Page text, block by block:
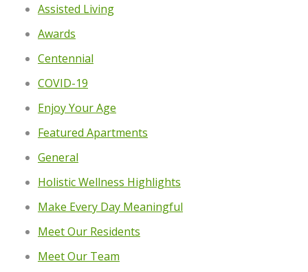
Assisted Living
Awards
Centennial
COVID-19
Enjoy Your Age
Featured Apartments
General
Holistic Wellness Highlights
Make Every Day Meaningful
Meet Our Residents
Meet Our Team